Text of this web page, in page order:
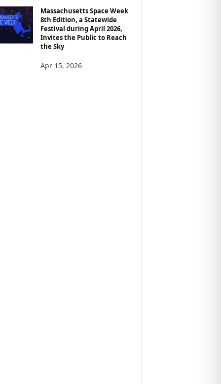
Massachusetts Space Week
8th Edition, a Statewide
Festival during April 2026,
Invites the Public to Reach
the Sky
Apr 15, 2026